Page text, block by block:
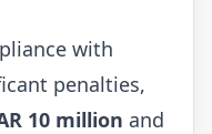
with
penalties,
10 million and